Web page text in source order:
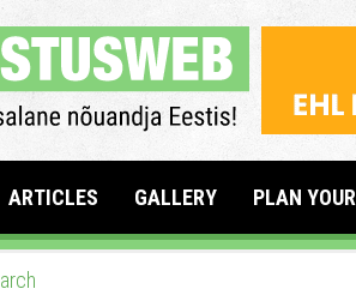
ARTICLES GALLERY PLAN